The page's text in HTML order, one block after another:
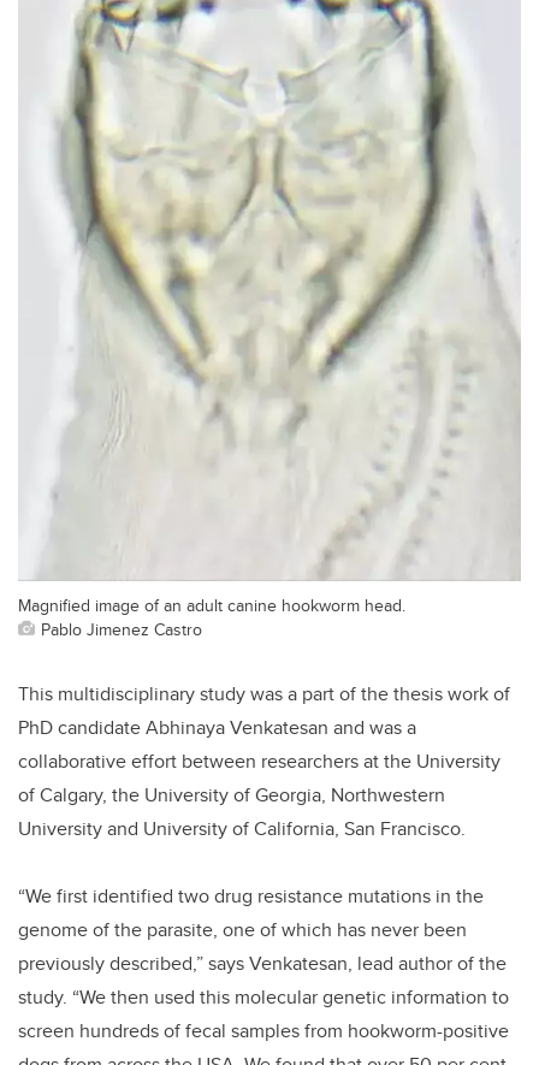
Magnified image of an adult canine hookworm head.
Pablo Jimenez Castro
This multidisciplinary study was a part of the thesis work of
PhD candidate Abhinaya Venkatesan and was a
collaborative effort between researchers at the University
of Calgary, the University of Georgia, Northwestern
University and University of California, San Francisco.
“We first identified two drug resistance mutations in the
genome of the parasite, one of which has never been
previously described,” says Venkatesan, lead author of the
study. “We then used this molecular genetic information to
screen hundreds of fecal samples from hookworm-positive